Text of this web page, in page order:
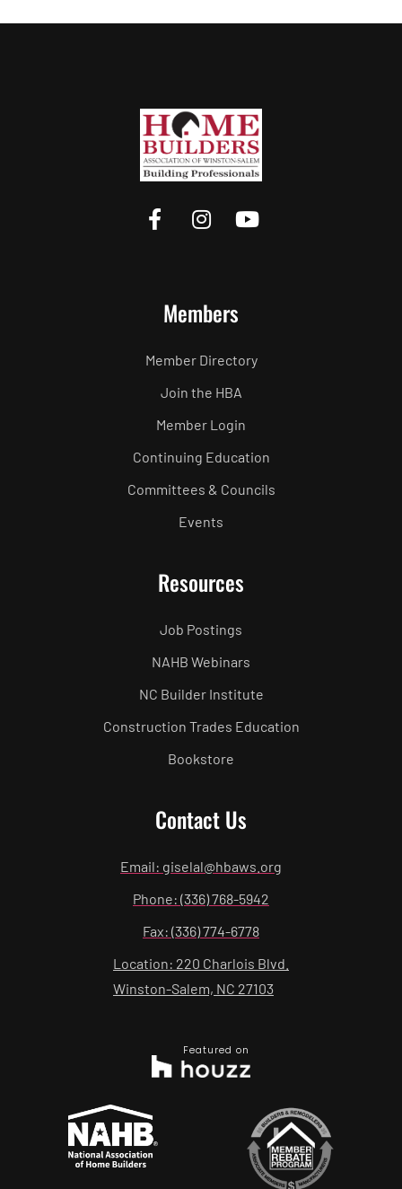
Members
Member Directory
Join the HBA
Member Login
Continuing Education
Committees & Councils
Events
Resources
Job Postings
NAHB Webinars
NC Builder Institute
Construction Trades Education
Bookstore
Contact Us
Email: giselal@hbaws.org
Phone: (336) 768-5942
Fax: (336) 774-6778
Location: 220 Charlois Blvd.
Winston-Salem, NC 27103
Featured on